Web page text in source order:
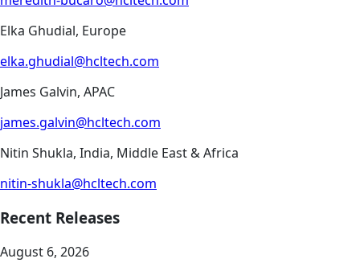
Elka Ghudial, Europe
elka.ghudial@hcltech.com
James Galvin, APAC
james.galvin@hcltech.com
Nitin Shukla, India, Middle East & Africa
nitin-shukla@hcltech.com
Recent Releases
August 6, 2026